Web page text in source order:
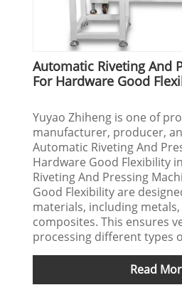
Automatic Riveting And
For Hardware Good
Yuyao Zhiheng is one of
manufacturer, producer,
Automatic Riveting And
Hardware Good Flexibility
Riveting And Pressing
Good Flexibility are
materials, including
composites. This ensures
processing different types
Read